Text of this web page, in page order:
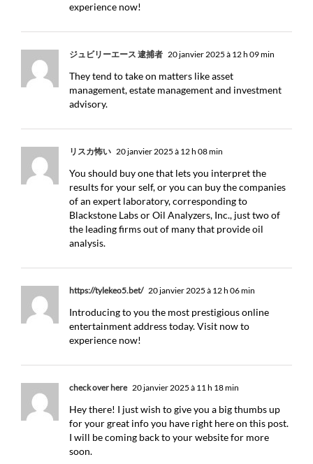
experience now!
ジュビリーエース 逮捕者 20 janvier 2025 à 12 h 09 min
They tend to take on matters like asset
management, estate management and investment
advisory.
リスカ怖い 20 janvier 2025 à 12 h 08 min
You should buy one that lets you interpret the
results for your self, or you can buy the companies
of an expert laboratory, corresponding to
Blackstone Labs or Oil Analyzers, Inc., just two of
the leading firms out of many that provide oil
analysis.
https://tylekeo5.bet/ 20 janvier 2025 à 12 h 06 min
Introducing to you the most prestigious online
entertainment address today. Visit now to
experience now!
check over here 20 janvier 2025 à 11 h 18 min
Hey there! I just wish to give you a big thumbs up
for your great info you have right here on this post.
I will be coming back to your website for more
soon.